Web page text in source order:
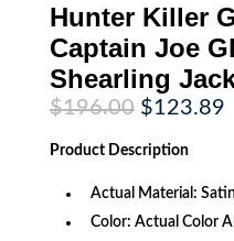
Hunter Killer
Captain Joe
Shearling
$196.00 Original
price
was:
$196.00.
$123.89
Product Description
Actual Material: Satin
Color: Actual Color